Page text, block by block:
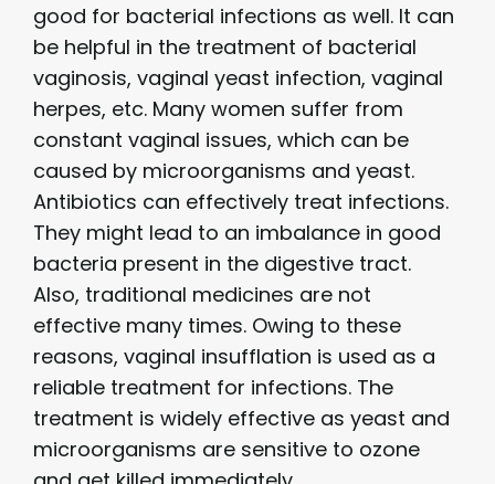
good for bacterial infections as well. It can
be helpful in the treatment of bacterial
vaginosis, vaginal yeast infection, vaginal
herpes, etc. Many women suffer from
constant vaginal issues, which can be
caused by microorganisms and yeast.
Antibiotics can effectively treat infections.
They might lead to an imbalance in good
bacteria present in the digestive tract.
Also, traditional medicines are not
effective many times. Owing to these
reasons, vaginal insufflation is used as a
reliable treatment for infections. The
treatment is widely effective as yeast and
microorganisms are sensitive to ozone